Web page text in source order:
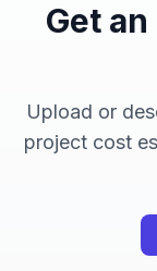
Get
Upload or
project cost